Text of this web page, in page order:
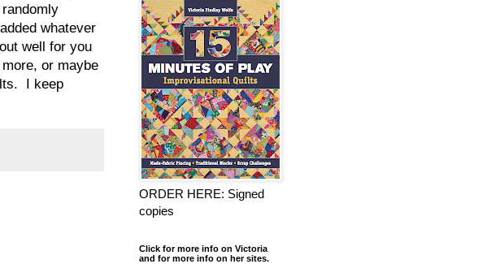
whatever
well for you
or maybe
I keep
ORDER HERE: Signed
copies
Click for more info on Victoria
and for more info on her sites.